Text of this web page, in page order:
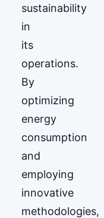
sustainability
in
its
operations.
By
optimizing
energy
consumption
and
employing
innovative
methodologies,